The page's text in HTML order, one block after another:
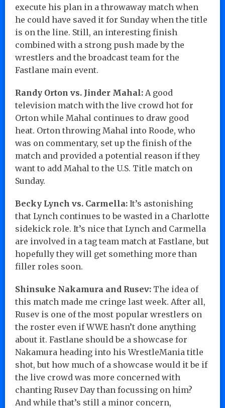
execute his plan in a throwaway match when
he could have saved it for Sunday when the title
is on the line. Still, an interesting finish
combined with a strong push made by the
wrestlers and the broadcast team for the
Fastlane main event.
Randy Orton vs. Jinder Mahal: A good
television match with the live crowd hot for
Orton while Mahal continues to draw good
heat. Orton throwing Mahal into Roode, who
was on commentary, set up the finish of the
match and provided a potential reason if they
want to add Mahal to the U.S. Title match on
Sunday.
Becky Lynch vs. Carmella: It’s astonishing
that Lynch continues to be wasted in a Charlotte
sidekick role. It’s nice that Lynch and Carmella
are involved in a tag team match at Fastlane, but
hopefully they will get something more than
filler roles soon.
Shinsuke Nakamura and Rusev: The idea of
this match made me cringe last week. After all,
Rusev is one of the most popular wrestlers on
the roster even if WWE hasn’t done anything
about it. Fastlane should be a showcase for
Nakamura heading into his WrestleMania title
shot, but how much of a showcase would it be if
the live crowd was more concerned with
chanting Rusev Day than focussing on him?
And while that’s still a minor concern,